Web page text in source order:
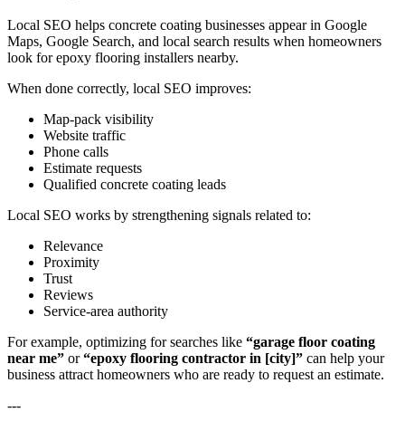
Local SEO helps concrete coating businesses appear in Google
Maps, Google Search, and local search results when homeowners
look for epoxy flooring installers nearby.
When done correctly, local SEO improves:
Map-pack visibility
Website traffic
Phone calls
Estimate requests
Qualified concrete coating leads
Local SEO works by strengthening signals related to:
Relevance
Proximity
Trust
Reviews
Service-area authority
For example, optimizing for searches like “garage floor coating
near me” or“epoxy flooring contractor in [city]” can help your
business attract homeowners who are ready to request an estimate.
---